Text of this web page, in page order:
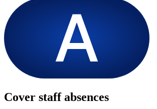
Cover staff absences